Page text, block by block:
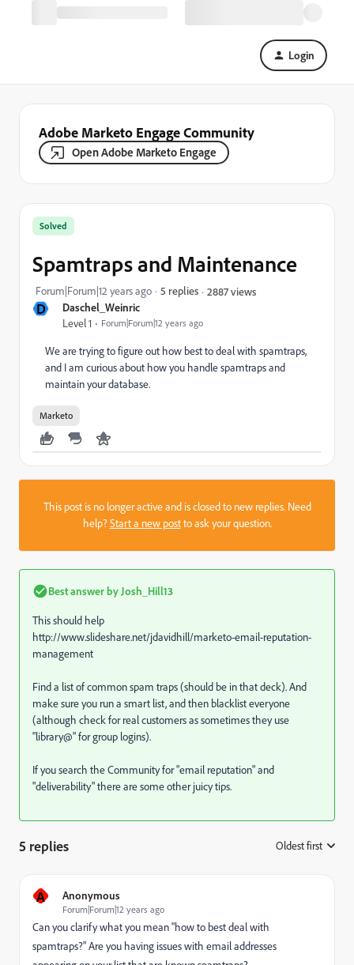
Login
Adobe Marketo Engage Community
Open Adobe Marketo Engage
D Daschel_Weinric
Level 1 Forum|Forum|12 years ago
Solved
Spamtraps and Maintenance
Forum|Forum|12 years ago 5 replies 2887 views
We are trying to figure out how best to deal with spamtraps,
and I am curious about how you handle spamtraps and
maintain your database.
Marketo
This post is no longer active and is closed to new replies. Need
help?Start a new postto ask your question.
Best answer by Josh_Hill13
This should help
http://www.slideshare.net/jdavidhill/marketo-email-reputation-
management
Find a list of common spam traps (should be in that deck). And
make sure you run a smart list, and then blacklist everyone
(although check for real customers as sometimes they use
"library@" for group logins).
If you search the Community for "email reputation" and
"deliverability" there are some other juicy tips.
5 replies Oldest first
A Anonymous
Forum|Forum|12 years ago
Can you clarify what you mean "how to best deal with
spamtraps?" Are you having issues with email addresses